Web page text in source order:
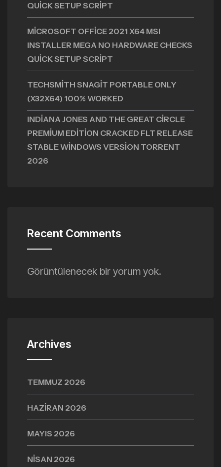
QUICK SETUP SCRIPT
MICROSOFT OFFICE 2021 X64 MSI
INSTALLER MEGA NO HARDWARE CHECKS
QUICK SETUP SCRIPT
TECHSMITH SNAGIT PORTABLE ONLY
(X32X64) 100% WORKED
INDIANA JONES AND THE GREAT CIRCLE
PREMIUM EDITION CRACKED FLT RELEASE
STABLE WINDOWS VERSION TORRENT
2026
Recent Comments
Görüntülenecek bir yorum yok.
Archives
TEMMUZ 2026
HAZIRAN 2026
MAYIS 2026
NISAN 2026